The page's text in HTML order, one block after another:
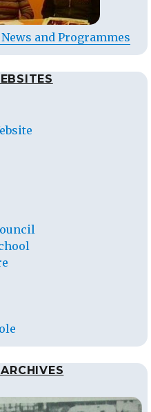
and Programmes